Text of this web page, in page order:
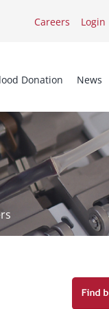
Careers Login
Donation News